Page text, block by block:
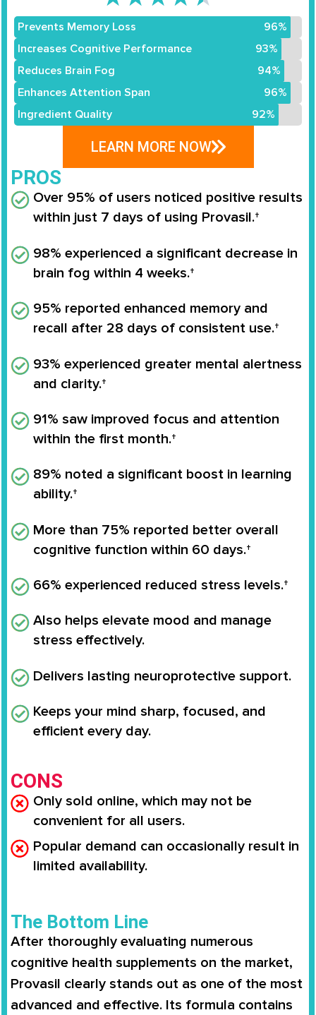
Prevents Memory Loss
96%
Increases Cognitive Performance
93%
Reduces Brain Fog
94%
Enhances Attention Span
96%
Ingredient Quality
92%
LEARN MORE NOW
PROS
Over 95% of users noticed positive results
within just 7 days of using Provasil.†
98% experienced a significant decrease in
brain fog within 4 weeks.†
95% reported enhanced memory and
recall after 28 days of consistent use.†
93% experienced greater mental alertness
and clarity.†
91% saw improved focus and attention
within the first month.†
89% noted a significant boost in learning
ability.†
More than 75% reported better overall
cognitive function within 60 days.†
66% experienced reduced stress levels.†
Also helps elevate mood and manage
stress effectively.
Delivers lasting neuroprotective support.
Keeps your mind sharp, focused, and
efficient every day.
CONS
Only sold online, which may not be
convenient for all users.
Popular demand can occasionally result in
limited availability.
The Bottom Line
After thoroughly evaluating numerous
cognitive health supplements on the market,
Provasil clearly stands out as one of the most
advanced and effective. Its formula contains